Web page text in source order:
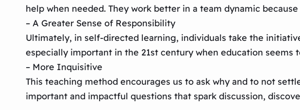
help when needed. They work better in a team dynamic
– A Greater Sense of Responsibility
Ultimately, in self-directed learning, individuals take the
especially important in the 21st century when education seems
– More Inquisitive
This teaching method encourages us to ask why and to not
important and impactful questions that spark discussion,